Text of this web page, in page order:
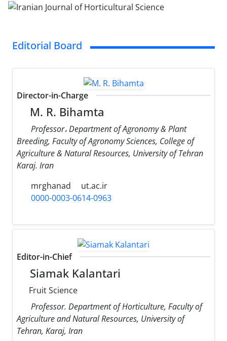
Editorial Board
Director-in-Charge
M. R. Bihamta
Professor، Department of Agronomy & Plant
Breeding, Faculty of Agronomy Sciences, College of
Agriculture & Natural Resources, University of Tehran
Karaj. Iran
mrghanad
ut.ac.ir
0000-0003-0614-0963
Editor-in-Chief
Siamak Kalantari
Fruit Science
Professor. Department of Horticulture, Faculty of
Agriculture and Natural Resources, University of
Tehran, Karaj, Iran